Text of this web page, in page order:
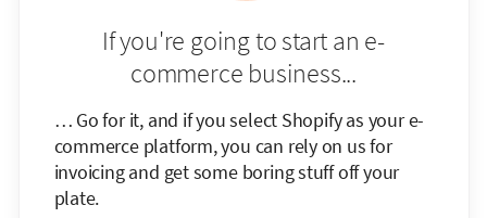
If you're going to start an e-
commerce business...
… Go for it, and if you select Shopify as your e-
commerce platform, you can rely on us for
invoicing and get some boring stuff off your
plate.